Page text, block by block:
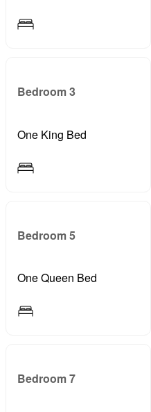
Bedroom 3
One King Bed
Bedroom 5
One Queen Bed
Bedroom 7